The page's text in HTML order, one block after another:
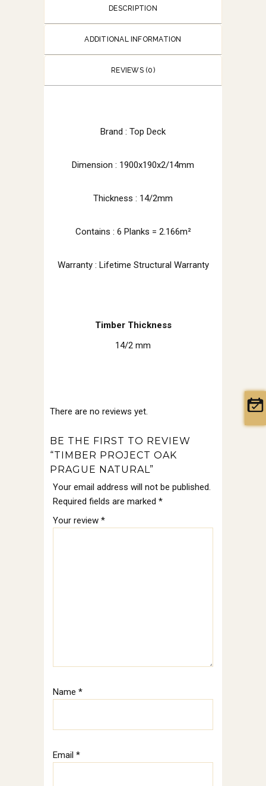
DESCRIPTION
ADDITIONAL INFORMATION
REVIEWS (0)
Brand : Top Deck
Dimension : 1900x190x2/14mm
Thickness : 14/2mm
Contains : 6 Planks = 2.166m²
Warranty : Lifetime Structural Warranty
Timber Thickness
14/2 mm
There are no reviews yet.
BE THE FIRST TO REVIEW
“TIMBER PROJECT OAK
PRAGUE NATURAL”
Your email address will not be published.
Required fields are marked *
Your review *
Name *
Email *